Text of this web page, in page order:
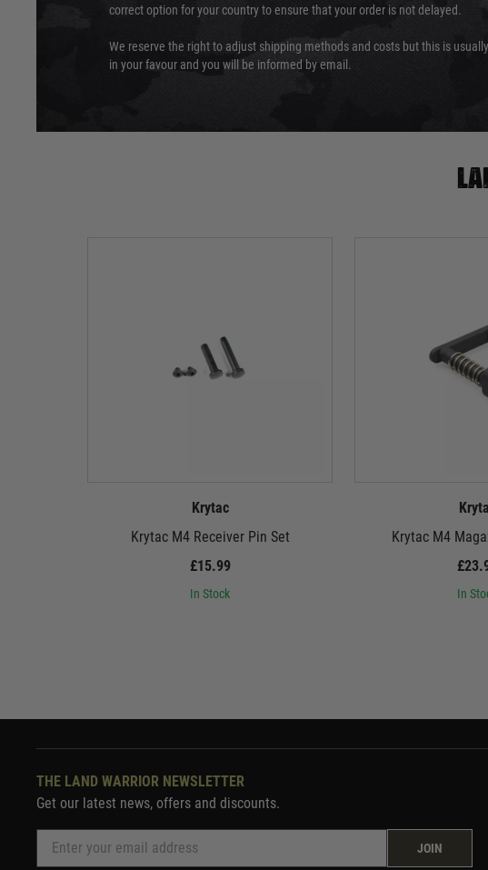
correct option for your country to ensure that your order is not delayed.
We reserve the right to adjust shipping methods and costs but this is
in your favour and you will be informed by email.
Krytac
Krytac M4 Receiver Pin Set
£15.99
In Stock
Krytac M4
In
THE LAND WARRIOR NEWSLETTER
Get our latest news, offers and discounts.
JOIN